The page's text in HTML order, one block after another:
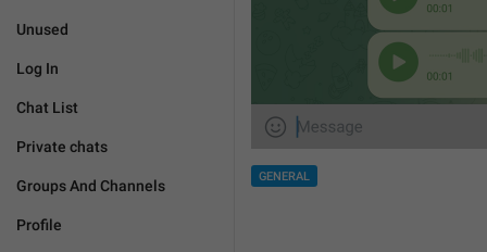
Unused
Log In
Chat List
Private chats
Groups And Channels
Profile
GENERAL